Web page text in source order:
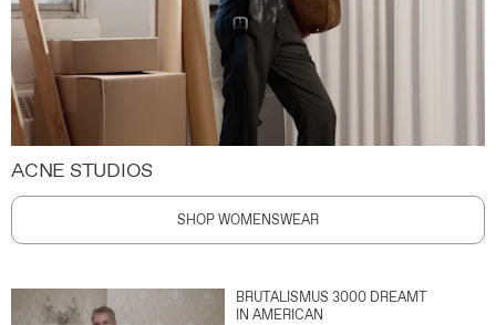
ACNE STUDIOS
SHOP WOMENSWEAR
BRUTALISMUS 3000 DREAMT
IN AMERICAN